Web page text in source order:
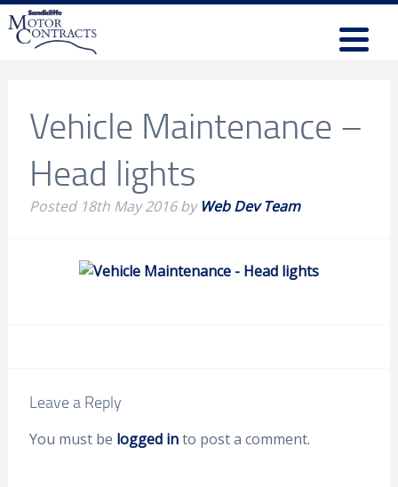
Vehicle Maintenance –
Head lights
Posted 18th May 2016by Web Dev Team
Leave a Reply
You must be logged into post a comment.